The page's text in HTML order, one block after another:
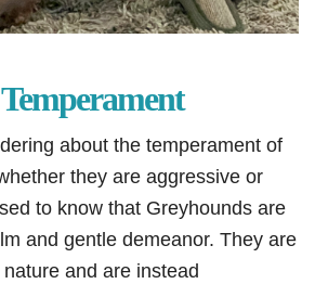
about the temperament of
they are aggressive or
to know that Greyhounds are
and gentle demeanor. They are
and are instead